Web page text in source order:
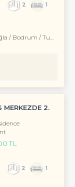
2
1
/ Bodrum / Turgutreis
MERKEZDE 2.
TL
2
1